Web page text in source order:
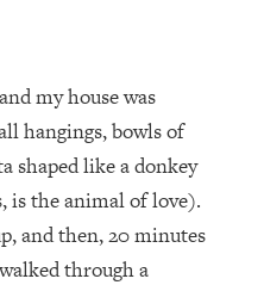
my house was
hangings, bowls of
shaped like a donkey
is the animal of love).
and then, 20 minutes
through a